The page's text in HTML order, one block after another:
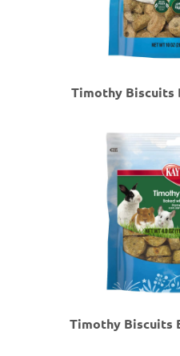
Timothy Biscuits
Timothy Biscuits